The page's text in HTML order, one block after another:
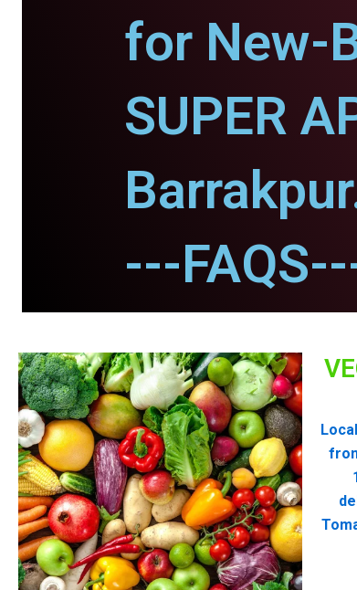
for New-
SUPER
---